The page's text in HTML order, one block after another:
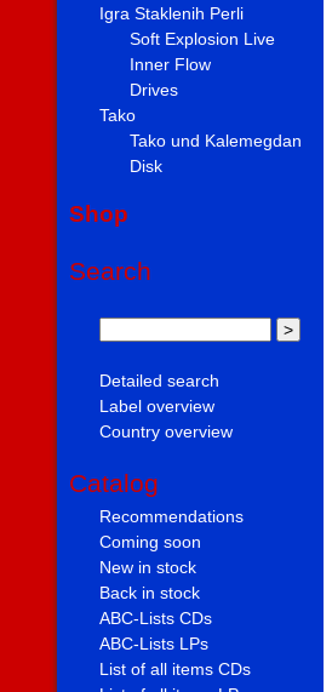
Igra Staklenih Perli
Soft Explosion Live
Inner Flow
Drives
Tako
Tako und Kalemegdan
Disk
Shop
Search
Detailed search
Label overview
Country overview
Catalog
Recommendations
Coming soon
New in stock
Back in stock
ABC-Lists CDs
ABC-Lists LPs
List of all items CDs